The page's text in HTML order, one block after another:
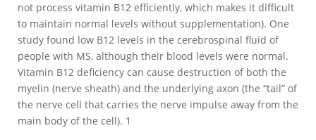
not process vitamin B12 efficiently, which makes it difficult
to maintain normal levels without supplementation). One
study found low B12 levels in the cerebrospinal fluid of
people with MS, although their blood levels were normal.
Vitamin B12 deficiency can cause destruction of both the
myelin (nerve sheath) and the underlying axon (the “tail” of
the nerve cell that carries the nerve impulse away from the
main body of the cell). 1